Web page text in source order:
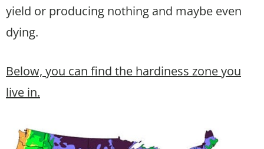
yield or producing nothing and maybe even
dying.
Below, you can find the hardiness zone you
live in.